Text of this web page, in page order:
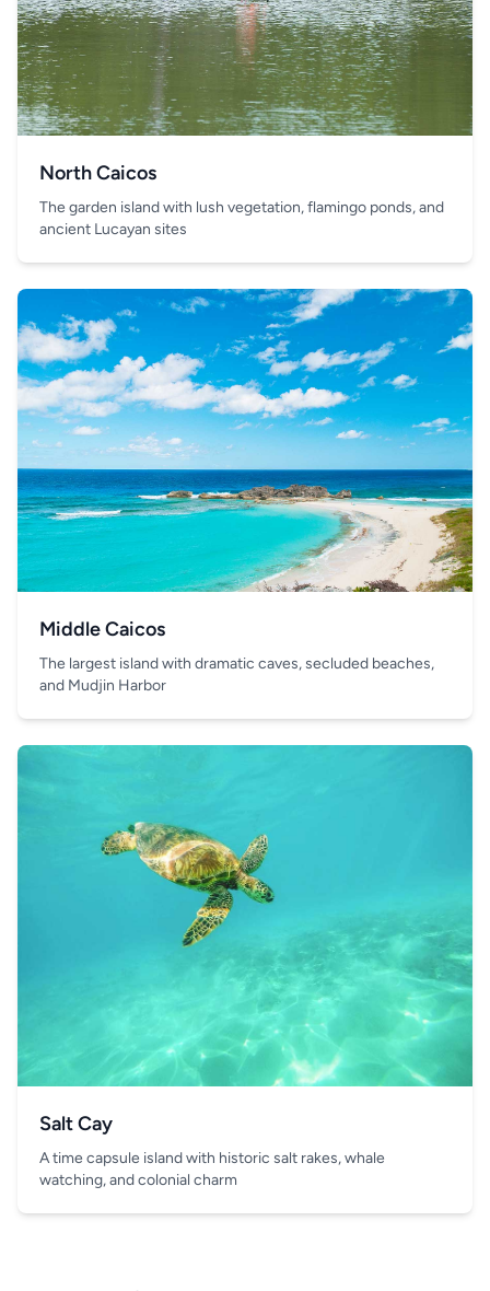
North Caicos
The garden island with lush vegetation, flamingo ponds, and
ancient Lucayan sites
Middle Caicos
The largest island with dramatic caves, secluded beaches,
and Mudjin Harbor
Salt Cay
A time capsule island with historic salt rakes, whale
watching, and colonial charm